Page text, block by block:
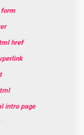
href
intro page